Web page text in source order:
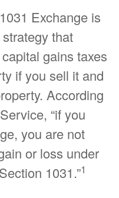
Exchange is
that
gains taxes
if you sell it and
According
“if you
you are not
or loss under
1031.”1